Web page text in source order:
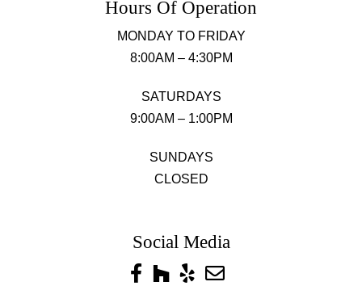
Hours Of Operation
MONDAY TO FRIDAY
8:00AM – 4:30PM
SATURDAYS
9:00AM – 1:00PM
SUNDAYS
CLOSED
Social Media